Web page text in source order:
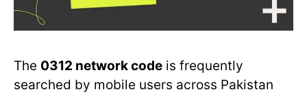
The 0312 network code is frequently
searched by mobile users across Pakistan